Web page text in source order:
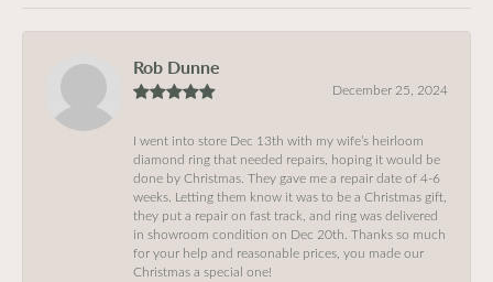
Rob Dunne
December 25, 2024
I went into store Dec 13th with my wife’s heirloom
diamond ring that needed repairs, hoping it would be
done by Christmas. They gave me a repair date of 4-6
weeks. Letting them know it was to be a Christmas gift,
they put a repair on fast track, and ring was delivered
in showroom condition on Dec 20th. Thanks so much
for your help and reasonable prices, you made our
Christmas a special one!